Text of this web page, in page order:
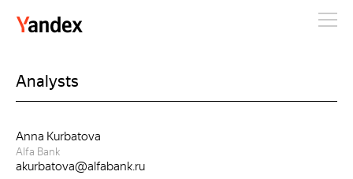
Analysts
Alfa Bank
Anna Kurbatova
akurbatova@alfabank.ru